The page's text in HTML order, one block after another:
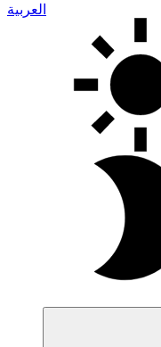
العربية